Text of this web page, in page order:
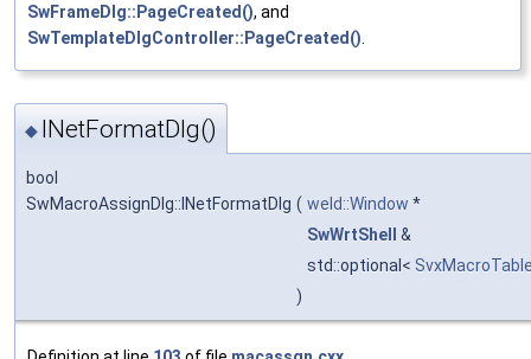
SwFrameDlg::PageCreated(), and
SwTemplateDlgController::PageCreated()
◆ INetFormatDlg()
bool
SwMacroAssignDlg::INetFormatDlg ( weld::Window *
SwWrtShell
&
std::optional<
)